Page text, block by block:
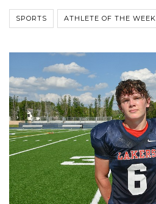
SPORTS ATHLETE OF THE WEEK